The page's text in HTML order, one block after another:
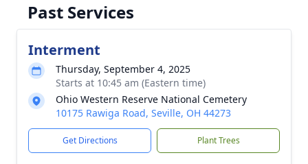
Past Services
Interment
Thursday, September 4, 2025
Starts at 10:45 am (Eastern time)
Ohio Western Reserve National Cemetery
10175 Rawiga Road, Seville, OH 44273
Get Directions Plant Trees